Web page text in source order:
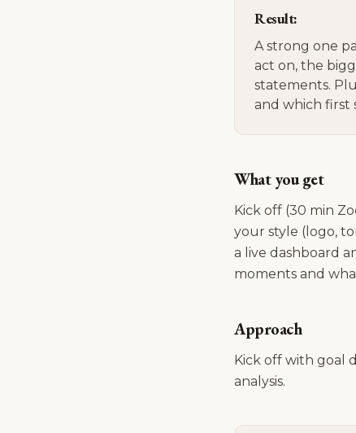
Result:
A strong one
act on, the
statements.
and which first
What you get
Kick off (30 min
your style (logo,
a live dashboard
moments and
Approach
Kick off with goal
analysis.